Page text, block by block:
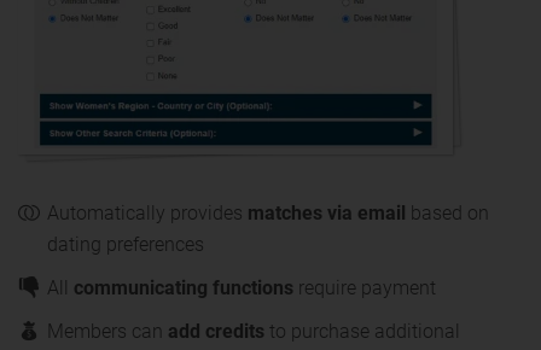
Automatically provides matches via email based on
dating preferences
All communicating functions require payment
Members can add credits to purchase additional